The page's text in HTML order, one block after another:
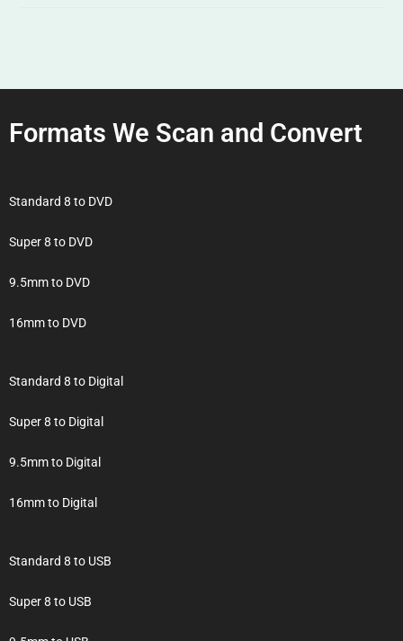
Formats We Scan and Convert
Standard 8 to DVD
Super 8 to DVD
9.5mm to DVD
16mm to DVD
Standard 8 to Digital
Super 8 to Digital
9.5mm to Digital
16mm to Digital
Standard 8 to USB
Super 8 to USB